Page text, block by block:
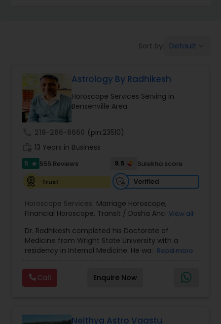
Money / Finance Prediction
Nadi Astrology
Prasanna Jothidam Astrology
Face Reading Specialist
Lal Kitab Expert
Sort by: Default
Astrology By Radhikesh
Horoscope Services Serving in
Bensenville Area
219-266-6660 (pin:23510)
13 Years in Business
5 star 555 Reviews 9.5
Sulekha score
Trust
Verified
Horoscope Services: Marriage Horoscope,
Financial Horoscope, Transit / Dasha Analysis,Job
Monthly Horoscope
View all
Dr. Radhikesh completed his Doctorate of
Medicine from Wright State University with a
residency in Internal Medicine. He was in private
settings including the CEO of a medical practice.
Both his grandfather, great grandfather, and all
generations before were ayurvedic doctors and
for and connect with people in an
Read more
Call Enquire Now
Neithya Astro Vaastu